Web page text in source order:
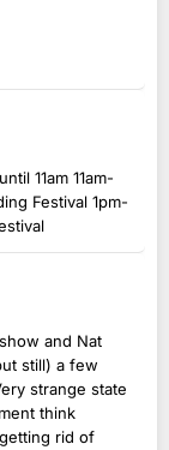
11am 11am-
Festival 1pm-
and Nat
still) a few
strange state
think
rid of